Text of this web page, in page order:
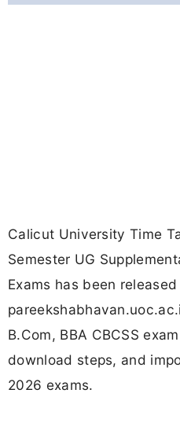
Calicut University Time
Semester UG
Exams has been
B.Com, BBA CBCSS
download steps, and
2026 exams.